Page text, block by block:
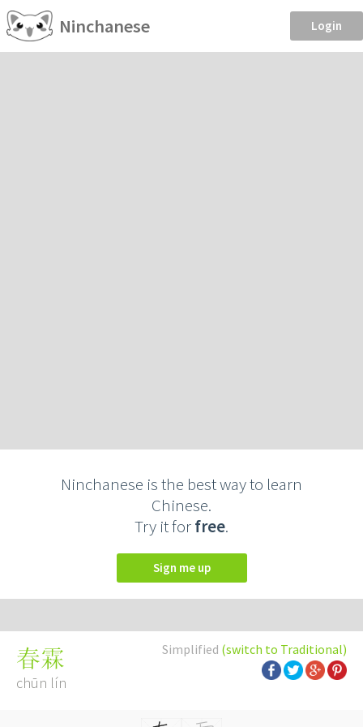
Ninchanese Login
Ninchanese is the best way to learn
Chinese.
Try it forfree.
Sign me up
Simplified (switch to Traditional)
春霖
chūn lín